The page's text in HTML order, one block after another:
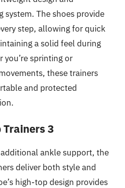
system. The shoes provide
step, allowing for quick
a solid feel during
sprinting or
these trainers
and protected
Trainers 3
ankle support, the
deliver both style and
high-top design provides